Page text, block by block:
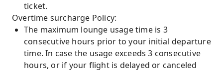
ticket.
Overtime surcharge Policy:
The maximum lounge usage time is 3
consecutive hours prior to your initial departure
time. In case the usage exceeds 3 consecutive
hours, or if your flight is delayed or canceled